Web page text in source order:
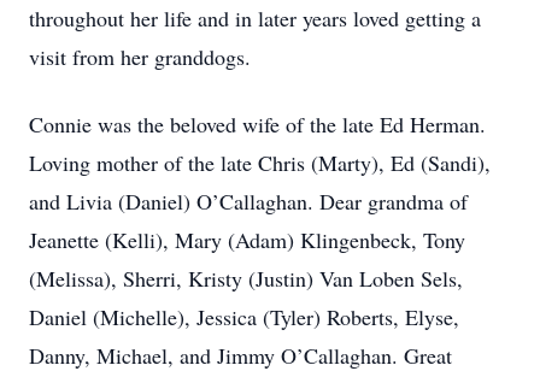
throughout her life and in later years loved getting a
visit from her granddogs.
Connie was the beloved wife of the late Ed Herman.
Loving mother of the late Chris (Marty), Ed (Sandi),
and Livia (Daniel) O’Callaghan. Dear grandma of
Jeanette (Kelli), Mary (Adam) Klingenbeck, Tony
(Melissa), Sherri, Kristy (Justin) Van Loben Sels,
Daniel (Michelle), Jessica (Tyler) Roberts, Elyse,
Danny, Michael, and Jimmy O’Callaghan. Great